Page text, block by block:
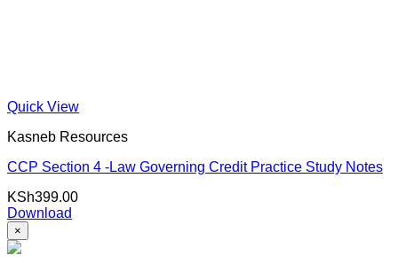
Quick View
Kasneb Resources
CCP Section 4 -Law Governing Credit Practice Study Notes
KSh399.00
Download
×